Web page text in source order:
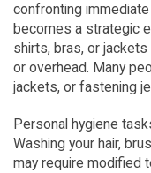
confronting
becomes a strategic
shirts, bras, or
or overhead. Many
jackets, or fastening
Personal hygiene
Washing your hair,
may require modified